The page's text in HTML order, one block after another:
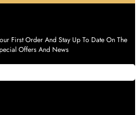
First Order And Stay Up To Date On The
Offers And News